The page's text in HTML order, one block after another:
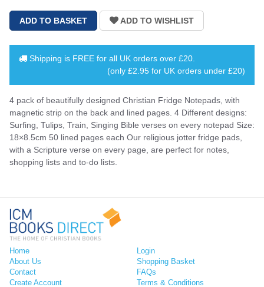
Shipping is FREE for all UK orders over £20
(only £2.95 for UK orders under £20)
4 pack of beautifully designed Christian Fridge Notepads, with
magnetic strip on the back and lined pages. 4 Different designs:
Surfing, Tulips, Train, Singing Bible verses on every notepad Size:
18×8.5cm 50 lined pages each Our religious jotter fridge pads,
with a Scripture verse on every page, are perfect for notes,
shopping lists and to-do lists.
Home
About Us
Contact
Create Account
Login
Shopping Basket
FAQs
Terms & Conditions